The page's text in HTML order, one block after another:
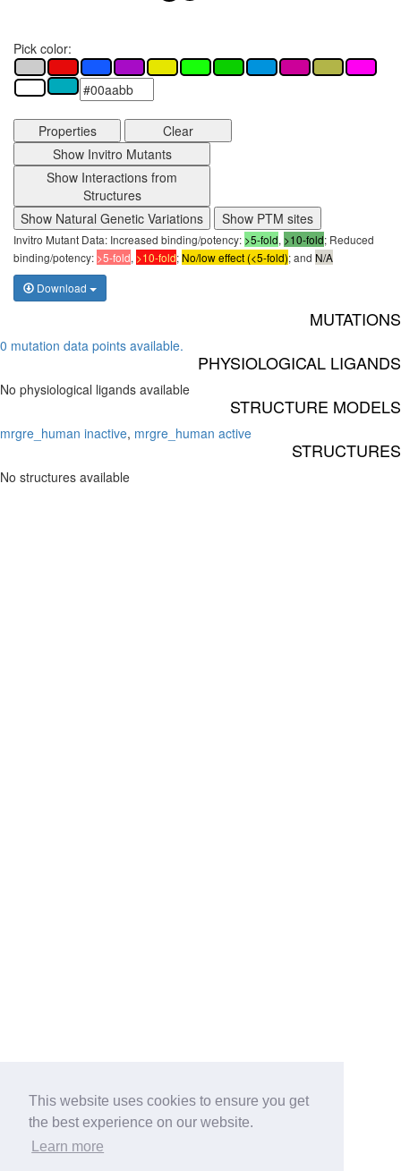
This website uses cookies to ensure you get
the best experience on our website.
Learn more
Pick color:
Properties
Clear
Show Invitro Mutants
Show Interactions from
Structures
Show Natural Genetic Variations
Show PTM sites
Invitro Mutant Data: Increased binding/potency: >5-fold, >10-fold; Reduced
binding/potency: >5-fold, >10-fold;No/low effect (<5-fold); and N/A
Download
MUTATIONS
0 mutation data points available.
PHYSIOLOGICAL LIGANDS
No physiological ligands available
STRUCTURE MODELS
mrgre_human inactive, mrgre_human active
STRUCTURES
No structures available